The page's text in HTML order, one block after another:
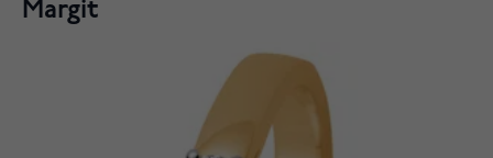
Margit